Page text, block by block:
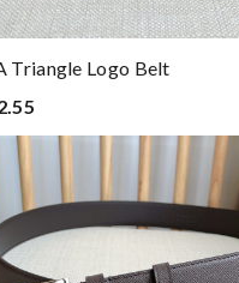
Triangle Logo Belt